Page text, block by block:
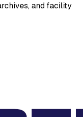
and facility